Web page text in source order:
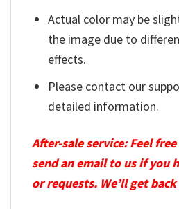
Actual color may be
the image due to
effects.
Please contact our
detailed information.
After-sale service: Feel
send an email to us if you
or requests. We’ll get